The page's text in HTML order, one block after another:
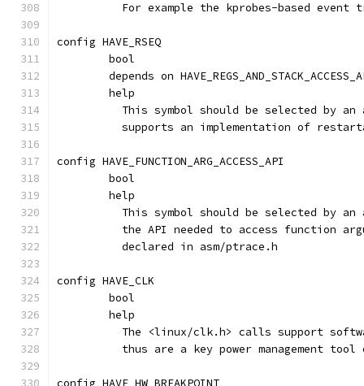
For example the kprobes-based event
config HAVE_RSEQ
	bool
depends on
	help
This symbol should be selected by an
supports an implementation of
config HAVE_FUNCTION_ARG_ACCESS_API
	bool
	help
This symbol should be selected by
the API needed to access function
	  declared in asm/ptrace.h
config HAVE_CLK
	bool
	help
The <linux/clk.h> calls support
thus are a key power management tool
config HAVE_HW_BREAKPOINT